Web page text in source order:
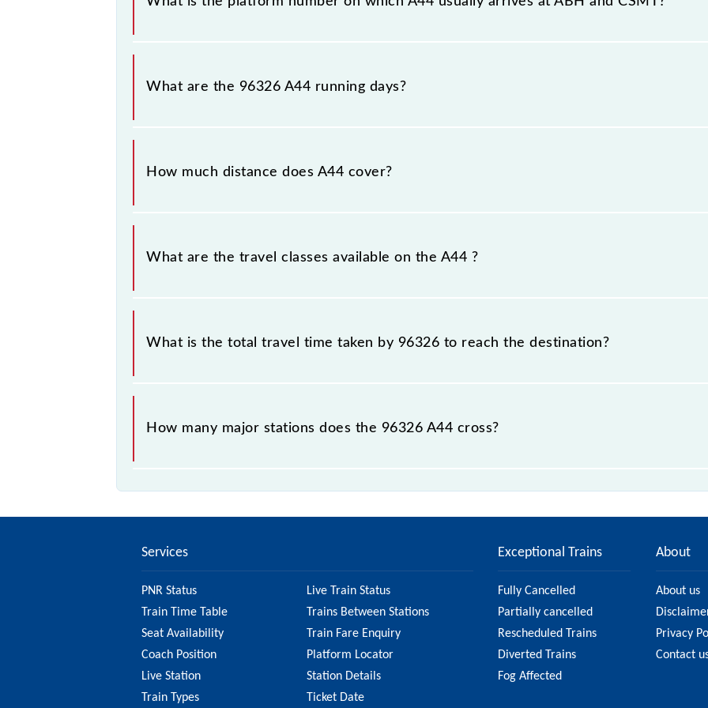
A44 arrives on platform number -- at Ambernath (ABH) and platform number -- at Chhatrapati
What are the 96326 A44 running days?
The 96326 A44 runs on Sunday, Monday, Tuesday, Wednesday, Thursday, Friday and
Chhatrapati Shivaji Maharaj Trm (CSMT) stations at their respective timings.
How much distance does A44 cover?
A44 covers a total distance of 58 km.
What are the travel classes available on the A44 ?
The available travel classes on the A44 include General and First Class.
What is the total travel time taken by 96326 to reach the destination?
The 96326 takes 1h 17m to reach its destination station.
How many major stations does the 96326 A44 cross?
Services
PNR Status
Live Train Status
Train Time Table
Trains Between Stations
Seat Availability
Train Fare Enquiry
Coach Position
Platform Locator
Live Station
Station Details
Train Types
Ticket Date
Exceptional Trains
Fully Cancelled
Partially cancelled
Rescheduled Trains
Diverted Trains
Fog Affected
About
About us
Privacy
Contact